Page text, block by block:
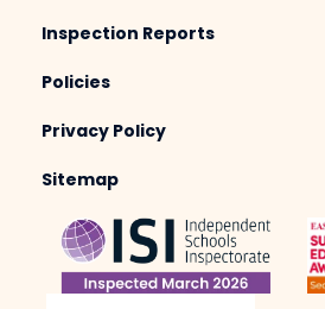
Inspection Reports
Policies
Privacy Policy
Sitemap